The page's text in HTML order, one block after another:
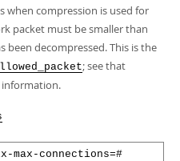
when compression is used for
packet must be smaller than
been decompressed. This is the
; see that
max-connections=#